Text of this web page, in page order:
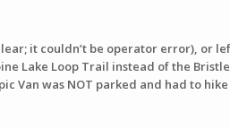
it couldn’t be operator error), or
Lake Loop Trail instead of the
Van was NOT parked and had to